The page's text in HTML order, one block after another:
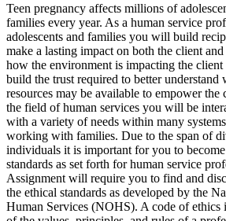
Teen pregnancy affects millions of
families every year. As a human service
adolescents and families you will build
make a lasting impact on both the client
how the environment is impacting the
build the trust required to better understand
resources may be available to empower
the field of human services you will be
with a variety of needs within many
working with families. Due to the span of
individuals it is important for you to
standards as set forth for human service
Assignment will require you to find and
the ethical standards as developed by the
Human Services (NOHS). A code of ethics